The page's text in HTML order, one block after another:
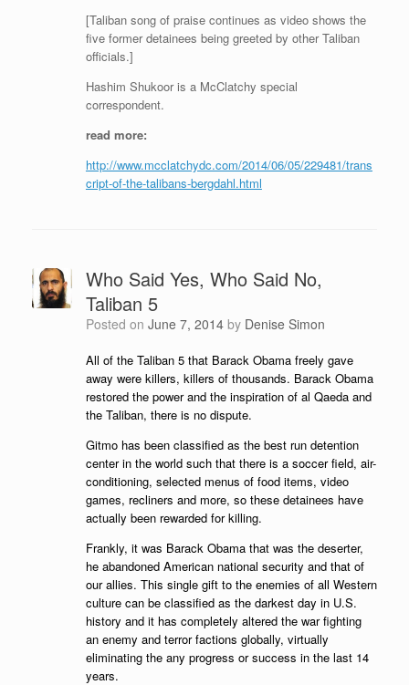
[Taliban song of praise continues as video shows the
five former detainees being greeted by other Taliban
officials.]
Hashim Shukoor is a McClatchy special
correspondent.
read more:
http://www.mcclatchydc.com/2014/06/05/229481/trans
cript-of-the-talibans-bergdahl.html
Who Said Yes, Who Said No,
Taliban 5
Posted on June 7, 2014 by Denise Simon
All of the Taliban 5 that Barack Obama freely gave
away were killers, killers of thousands. Barack Obama
restored the power and the inspiration of al Qaeda and
the Taliban, there is no dispute.
Gitmo has been classified as the best run detention
center in the world such that there is a soccer field, air-
conditioning, selected menus of food items, video
games, recliners and more, so these detainees have
actually been rewarded for killing.
Frankly, it was Barack Obama that was the deserter,
he abandoned American national security and that of
our allies. This single gift to the enemies of all Western
culture can be classified as the darkest day in U.S.
history and it has completely altered the war fighting
an enemy and terror factions globally, virtually
eliminating the any progress or success in the last 14
years.